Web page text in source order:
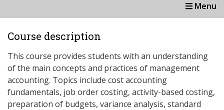
Menu
Course description
This course provides students with an understanding
of the main concepts and practices of management
accounting. Topics include cost accounting
fundamentals, job order costing, activity-based costing,
preparation of budgets, variance analysis, standard